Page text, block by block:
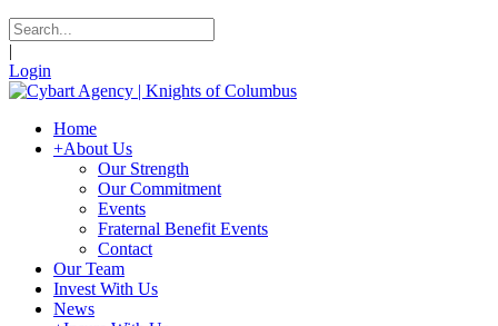
|
Login
Home
+About Us
Our Strength
Our Commitment
Events
Fraternal Benefit Events
Contact
Our Team
Invest With Us
News